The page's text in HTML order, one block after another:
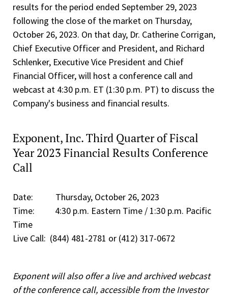
results for the period ended September 29, 2023
following the close of the market on Thursday,
October 26, 2023. On that day, Dr. Catherine Corrigan,
Chief Executive Officer and President, and Richard
Schlenker, Executive Vice President and Chief
Financial Officer, will host a conference call and
webcast at 4:30 p.m. ET (1:30 p.m. PT) to discuss the
Company's business and financial results.
Exponent, Inc. Third Quarter of Fiscal
Year 2023 Financial Results Conference
Call
Date: Thursday, October 26, 2023
Time: 4:30 p.m. Eastern Time / 1:30 p.m. Pacific
Time
Live Call: (844) 481-2781 or (412) 317-0672
Exponent will also offer a live and archived webcast
of the conference call, accessible from the Investor